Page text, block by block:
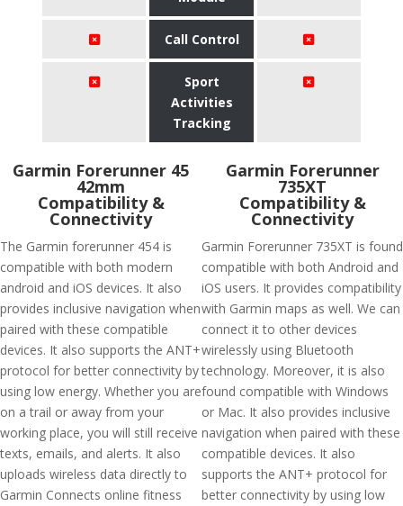
Call Control
Sport
Activities
Tracking
Garmin Forerunner 45
42mm
Compatibility &
Connectivity
The Garmin forerunner 454 is
compatible with both modern
android and iOS devices. It also
provides inclusive navigation when
paired with these compatible
devices. It also supports the ANT+
protocol for better connectivity by
using low energy. Whether you are
on a trail or away from your
working place, you will still receive
texts, emails, and alerts. It also
uploads wireless data directly to
Garmin Connects online fitness
Garmin Forerunner
735XT
Compatibility &
Connectivity
Garmin Forerunner 735XT is found
compatible with both Android and
iOS users. It provides compatibility
with Garmin maps as well. We can
connect it to other devices
wirelessly using Bluetooth
technology. Moreover, it is also
found compatible with Windows
or Mac. It also provides inclusive
navigation when paired with these
compatible devices. It also
supports the ANT+ protocol for
better connectivity by using low